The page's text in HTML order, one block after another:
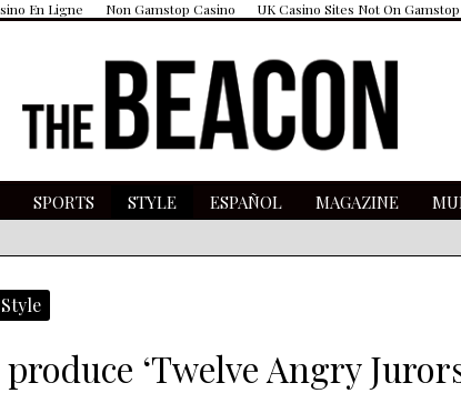
En Ligne Non Gamstop Casino UK Casino Sites Not On Gamstop
SPORTS STYLE ESPAÑOL MAGAZINE
Style
‘Twelve Angry